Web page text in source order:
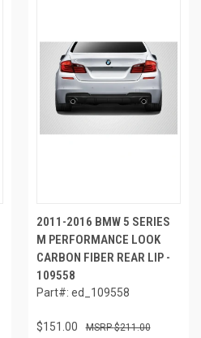
2011-2016 BMW 5 SERIES
M PERFORMANCE LOOK
CARBON FIBER REAR LIP -
109558
Part#: ed_109558
$151.00 $211.00